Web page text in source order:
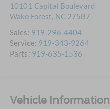
10101 Capital Boulevard
Wake Forest, NC 27587
Sales: 919-296-4404
Service: 919-343-9264
Parts: 919-635-1536
Vehicle Information